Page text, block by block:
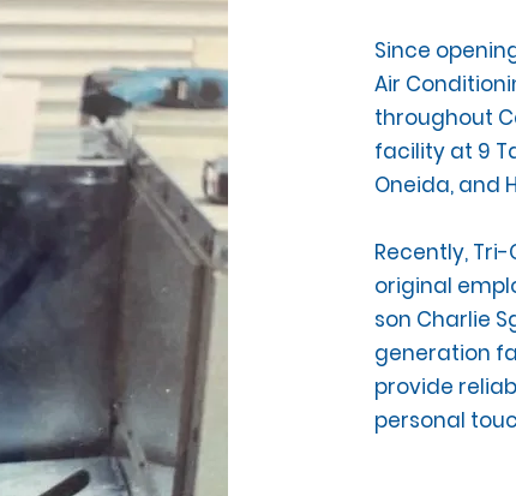
Since
Air
throughout
facility at 9
Oneida, and
Recently,
original
son Charlie
generation
provide
personal